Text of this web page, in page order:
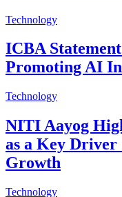
Technology
ICBA
Promoting AI
Technology
NITI Aayog
as a Key Driver
Growth
Technology